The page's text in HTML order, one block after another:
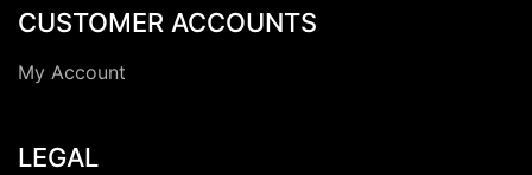
CUSTOMER ACCOUNTS
My Account
LEGAL